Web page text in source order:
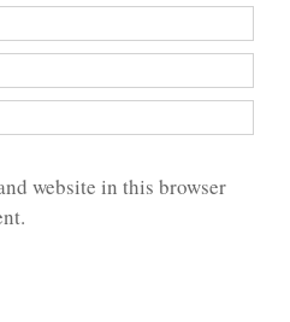
website in this browser